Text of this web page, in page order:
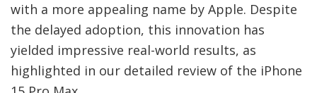
with a more appealing name by Apple. Despite
the delayed adoption, this innovation has
yielded impressive real-world results, as
highlighted in our detailed review of the iPhone